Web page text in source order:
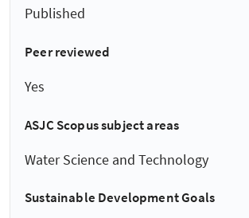
Published
Peer reviewed
Yes
ASJC Scopus subject areas
Water Science and Technology
Sustainable Development Goals